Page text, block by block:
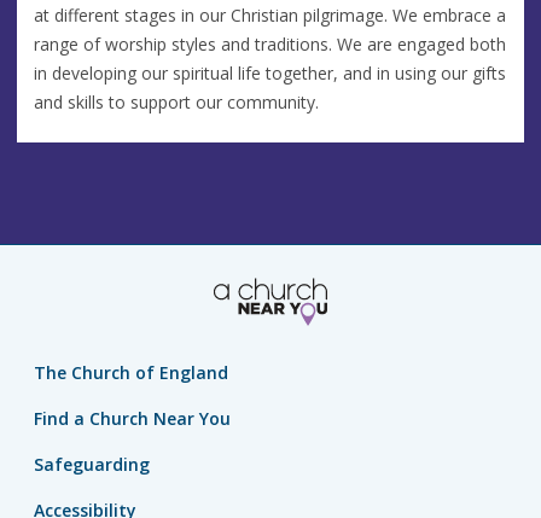
at different stages in our Christian pilgrimage. We embrace a
range of worship styles and traditions. We are engaged both
in developing our spiritual life together, and in using our gifts
and skills to support our community.
The Church of England
Find a Church Near You
Safeguarding
Accessibility